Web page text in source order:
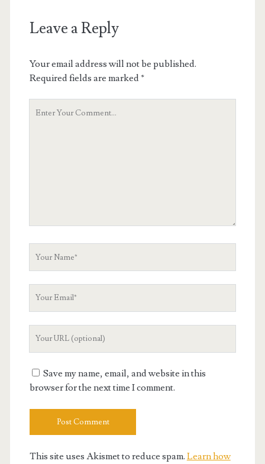
Leave a Reply
Your email address will not be published.
Required fields are marked*
Save my name, email, and website in this
browser for the next time I comment.
This site uses Akismet to reduce spam. Learn how